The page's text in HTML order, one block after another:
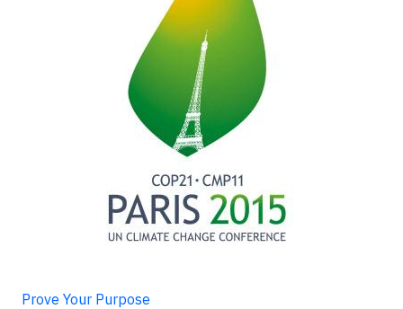
Prove Your Purpose